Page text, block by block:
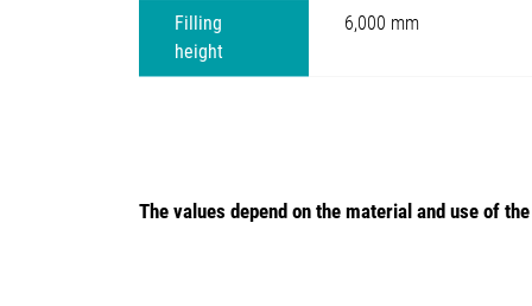
Filling
height
6,000 mm
The values depend on the material and use of